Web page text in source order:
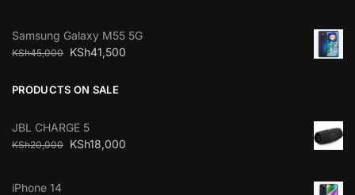
Samsung Galaxy M55 5G
KSh45,000 KSh41,500
PRODUCTS ON SALE
JBL CHARGE 5
KSh20,000 KSh18,000
iPhone 14